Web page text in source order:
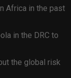
Africa in the past
in the DRC to
the global risk